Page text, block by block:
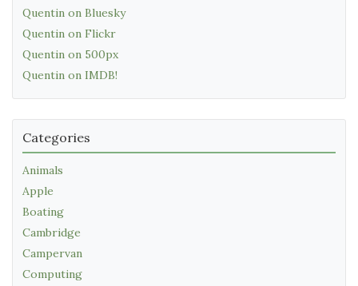
Quentin on Bluesky
Quentin on Flickr
Quentin on 500px
Quentin on IMDB!
Categories
Animals
Apple
Boating
Cambridge
Campervan
Computing